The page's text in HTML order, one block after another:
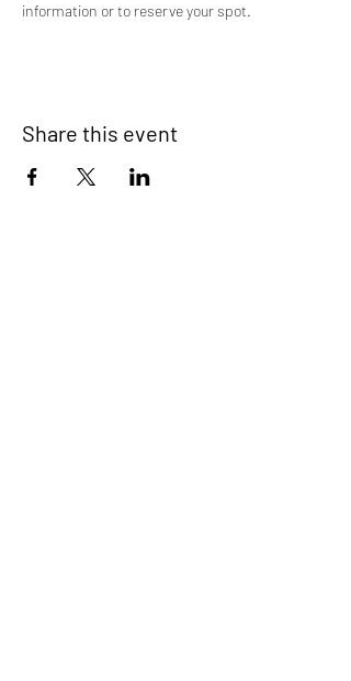
information or to reserve your spot.
Share this event